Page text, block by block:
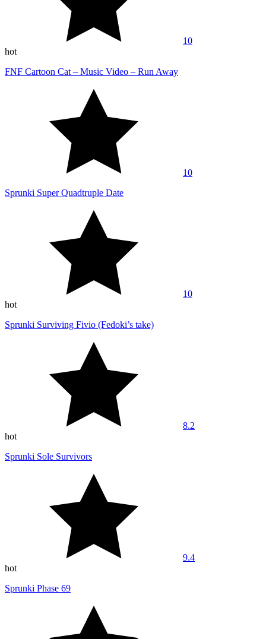
10
hot
FNF Cartoon Cat – Music Video – Run Away
10
Sprunki Super Quadtruple Date
10
hot
Sprunki Surviving Fivio (Fedoki’s take)
8.2
hot
Sprunki Sole Survivors
9.4
hot
Sprunki Phase 69